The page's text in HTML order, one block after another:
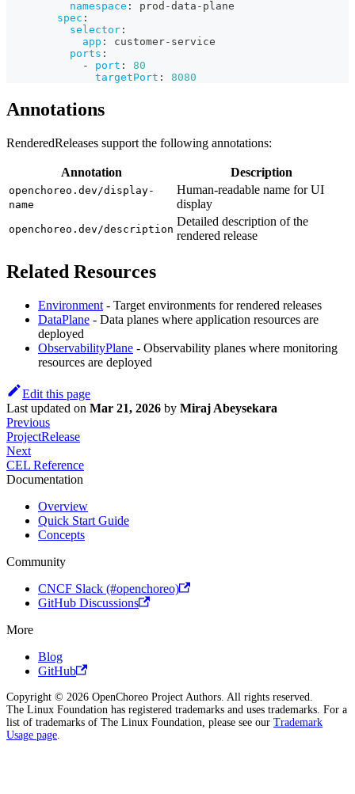
namespace : prod -data - plane
spec :
selector :
app : customer- service
ports :
-
port :
80
targetPort : 8080
Annotations
RenderedReleases support the following annotations:
Annotation Description
openchoreo.dev/display-
name
Human-readable name for UI
display
openchoreo.dev/description
Detailed description of the
rendered release
Related Resources
Environment - Target environments for rendered releases
DataPlane - Data planes where application resources are
deployed
ObservabilityPlane - Observability planes where monitoring
resources are deployed
Edit this page
Last updated on Mar 21, 2026 by Miraj Abeysekara
Previous
ProjectRelease
Next
CEL Reference
Documentation
Overview
Quick Start Guide
Concepts
Community
CNCF Slack (#openchoreo)
GitHub Discussions
More
Blog
GitHub
Copyright © 2026 OpenChoreo Project Authors. All rights reserved.
The Linux Foundation has registered trademarks and uses trademarks. For a
list of trademarks of The Linux Foundation, please see our Trademark
Usage page